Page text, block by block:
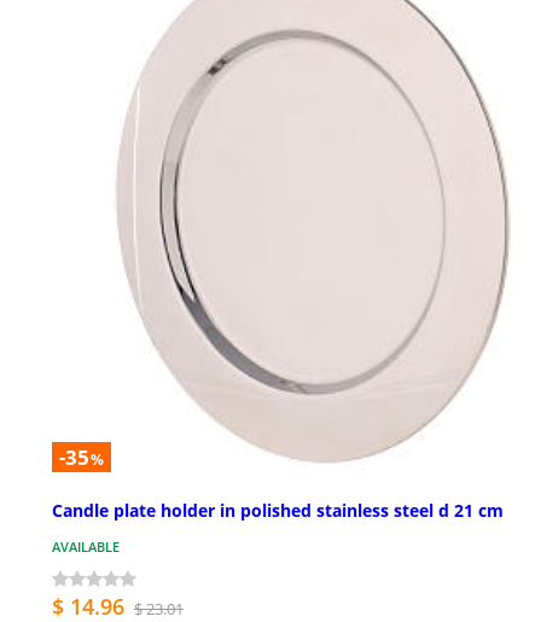
-35%
Candle plate holder in polished stainless steel d 21 cm
AVAILABLE
$ 14.96 $ 23.01